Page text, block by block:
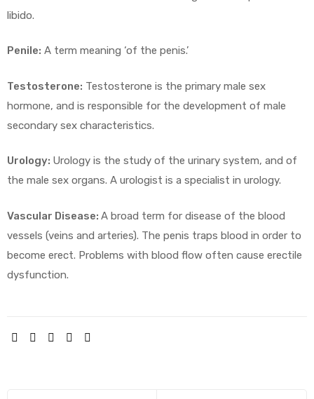
libido.
Penile: A term meaning ‘of the penis.’
Testosterone: Testosterone is the primary male sex
hormone, and is responsible for the development of male
secondary sex characteristics.
Urology: Urology is the study of the urinary system, and of
the male sex organs. A urologist is a specialist in urology.
Vascular Disease: A broad term for disease of the blood
vessels (veins and arteries). The penis traps blood in order to
become erect. Problems with blood flow often cause erectile
dysfunction.
SHARE: